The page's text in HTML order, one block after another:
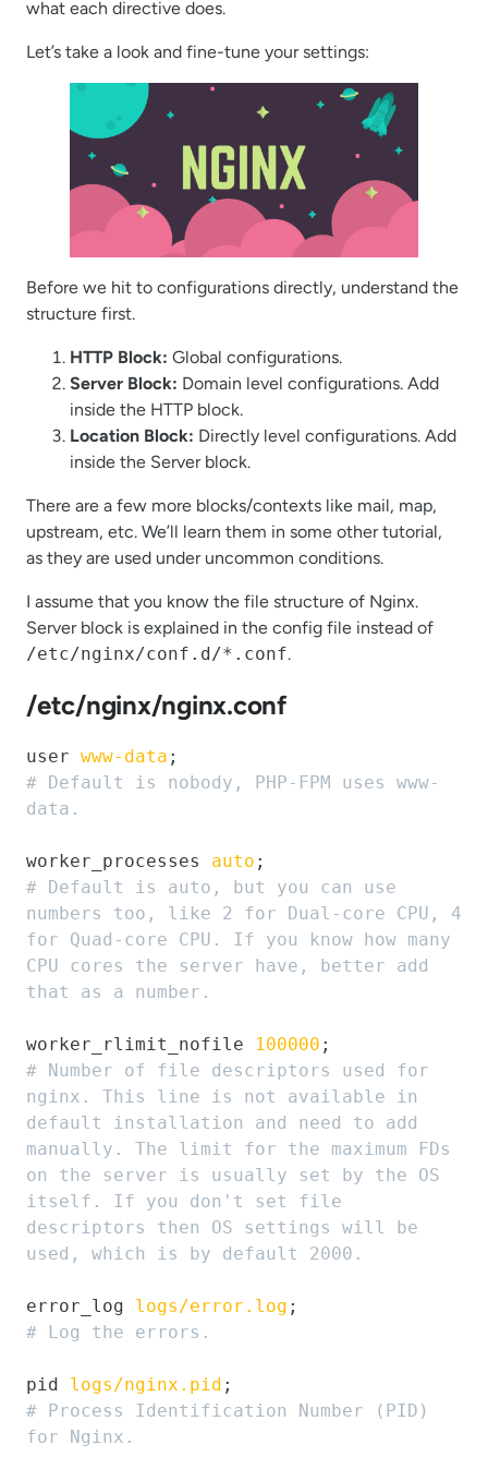
what each directive does.
Let’s take a look and fine-tune your settings:
Before we hit to configurations directly, understand the
structure first.
HTTP Block: Global configurations.
Server Block: Domain level configurations. Add
inside the HTTP block.
Location Block: Directly level configurations. Add
inside the Server block.
There are a few more blocks/contexts like mail, map,
upstream, etc. We’ll learn them in some other tutorial,
as they are used under uncommon conditions.
I assume that you know the file structure of Nginx.
Server block is explained in the config file instead of
/etc/nginx/conf.d/*.conf.
/etc/nginx/nginx.conf
user www-data
# Default is nobody, PHP-FPM uses www-
data.
worker_processes auto
# Default is auto, but you can use
numbers too, like 2 for Dual-core CPU, 4
for Quad-core CPU. If you know how many
CPU cores the server have, better add
that as a number.
worker_rlimit_nofile 100000
# Number of file descriptors used for
nginx. This line is not available in
default installation and need to add
manually. The limit for the maximum FDs
on the server is usually set by the OS
itself. If you don't set file
descriptors then OS settings will be
used, which is by default 2000.
error_log logs/error.log
# Log the errors.
pid logs/nginx.pid
# Process Identification Number (PID)
for Nginx.